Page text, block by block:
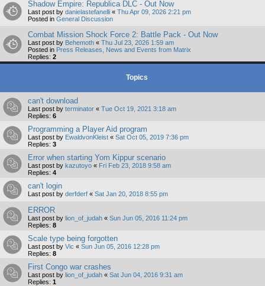
Shadow Empire: Republica DLC - Out Now
Last post by danielastefanelli « Thu Apr 09, 2026 2:21 pm
Posted in General Discussion
Combat Mission Shock Force 2: Battle Pack - Out Now
Last post by Behemoth « Thu Jul 23, 2026 1:59 am
Posted in Press Releases, News and Events from Matrix
Replies: 2
Topics
can't download
Last post by terminator « Tue Oct 19, 2021 3:18 am
Replies: 6
Programming a Player Aid program
Last post by EwaldvonKleist « Sat Oct 05, 2019 7:36 pm
Replies: 3
Error when starting Yom Kippur scenario
Last post by kazutoyo « Fri Feb 23, 2018 9:58 am
Replies: 4
can't login
Last post by derfderf « Sat Jan 20, 2018 8:55 pm
ERROR
Last post by lion_of_judah « Sun Jun 05, 2016 11:24 pm
Replies: 8
Scale type being forgotten
Last post by Vic « Sun Jun 05, 2016 12:28 pm
Replies: 8
First Congo war crashes
Last post by lion_of_judah « Sat Jun 04, 2016 9:31 am
Replies: 1